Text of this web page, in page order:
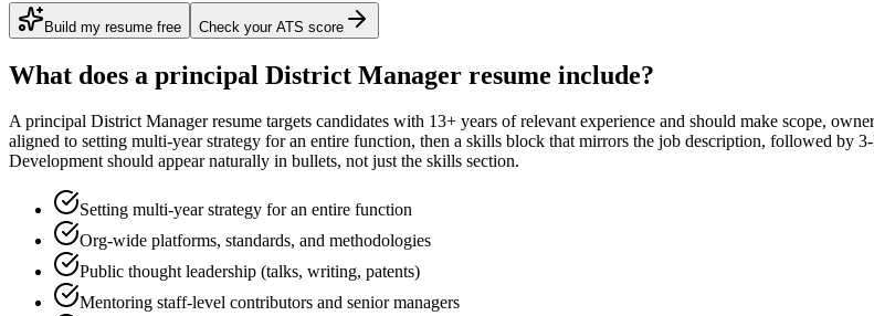
Build my resume free Check your ATS score
What does a principal District Manager resume include?
Aprincipal District Managerresume targets candidates with 13+ years of relevant experience and should make scope,
aligned to setting multi-year strategy for an entire function, then a skills block that mirrors the job description, followed by
Developmentshould appear naturally in bullets, not just the skills section.
Setting multi-year strategy for an entire function
Org-wide platforms, standards, and methodologies
Public thought leadership (talks, writing, patents)
Mentoring staff-level contributors and senior managers